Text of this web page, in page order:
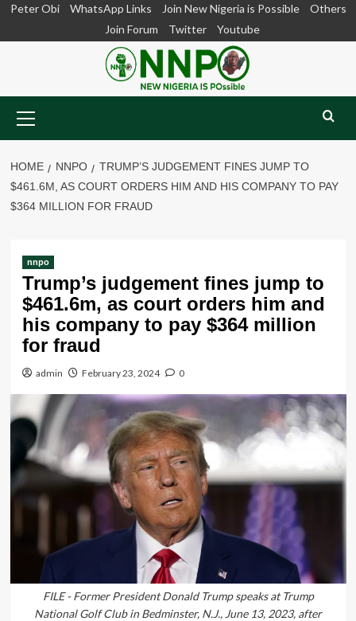
SkipPeter Obi WhatsApp Links Join New Nigeria is Possible
Others
Join Forum
Twitter Youtube
Menu
HOME NNPO
TRUMP’S JUDGEMENT FINES JUMP TO
$461.6M, AS COURT ORDERS HIM AND HIS COMPANY TO PAY
$364 MILLION FOR FRAUD
nnpo
Trump’s judgement fines jump to
$461.6m, as court orders him and
his company to pay $364 million
for fraud
admin February 23, 2024 0
FILE - Former President Donald Trump speaks at Trump
National Golf Club in Bedminster, N.J., June 13, 2023, after